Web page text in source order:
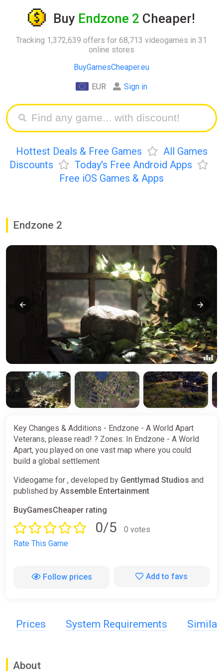
Buy Endzone 2 Cheaper!
Tracking 1,372,639 offers for 68,713 videogames in 31
online stores
BuyGamesCheaper.eu
EUR Sign in
Hottest Deals & Free Games
All Games
Discounts
Today's Free Android Apps
Free iOS Games & Apps
Endzone 2
Key Changes & Additions - Endzone - A World Apart
Veterans, please read! ? Zones: In Endzone - A World
Apart, you played on one vast map where you could
build a global settlement
Videogame for , developed by Gentlymad Studios and
published by Assemble Entertainment
BuyGamesCheaper rating
0/5
0 votes
Rate This Game
Follow prices Add to favs
Prices System Requirements Similar
About